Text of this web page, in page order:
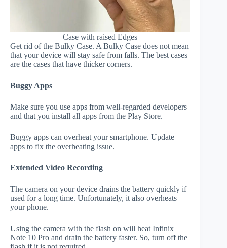
Case with raised Edges
Get rid of the Bulky Case. A Bulky Case does not mean
that your device will stay safe from falls. The best cases
are the cases that have thicker corners.
Buggy Apps
Make sure you use apps from well-regarded developers
and that you install all apps from the Play Store.
Buggy apps can overheat your smartphone. Update
apps to fix the overheating issue.
Extended Video Recording
The camera on your device drains the battery quickly if
used for a long time. Unfortunately, it also overheats
your phone.
Using the camera with the flash on will heat Infinix
Note 10 Pro and drain the battery faster. So, turn off the